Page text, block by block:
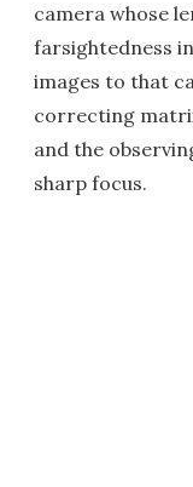
camera whose
farsightedness
images to that
correcting
and the
sharp focus.